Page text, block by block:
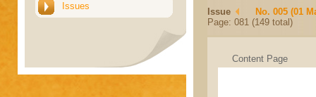
Issues
Issue
No. 005 (01
Page: 081 (149 total)
Content Page